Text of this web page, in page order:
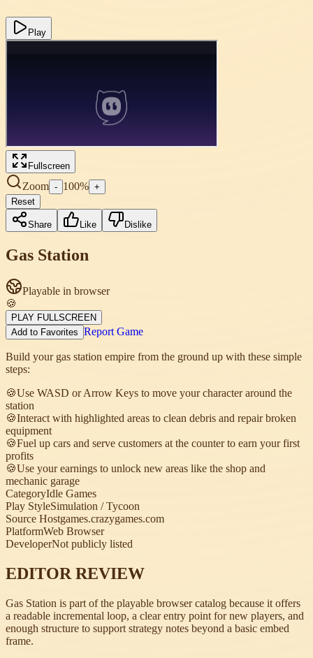
Play
Fullscreen
Zoom - 100% +
Reset
Share Like Dislike
Gas Station
Playable in browser
🍪
PLAY FULLSCREEN
Add to Favorites Report Game
Build your gas station empire from the ground up with these simple
steps:
🍪Use WASD or Arrow Keys to move your character around the
station
🍪Interact with highlighted areas to clean debris and repair broken
equipment
🍪Fuel up cars and serve customers at the counter to earn your first
profits
🍪Use your earnings to unlock new areas like the shop and
mechanic garage
CategoryIdle Games
Play StyleSimulation / Tycoon
Source Hostgames.crazygames.com
PlatformWeb Browser
DeveloperNot publicly listed
EDITOR REVIEW
Gas Station is part of the playable browser catalog because it offers
a readable incremental loop, a clear entry point for new players, and
enough structure to support strategy notes beyond a basic embed
frame.